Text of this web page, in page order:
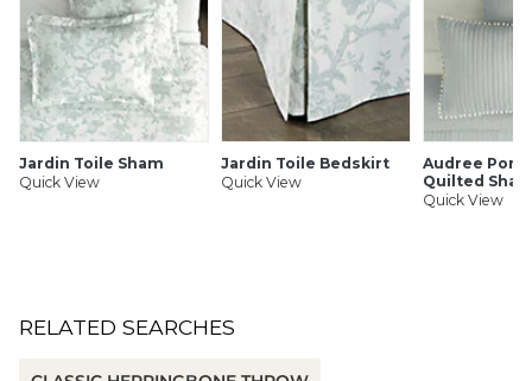
Jardin Toile Sham
Quick View
Jardin Toile Bedskirt
Quick View
Audree Pom
Quilted
Quick View
RELATED SEARCHES